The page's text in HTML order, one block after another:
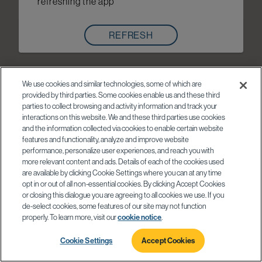
REFRESH
We use cookies and similar technologies, some of which are
provided by third parties. Some cookies enable us and these third
parties to collect browsing and activity information and track your
interactions on this website. We and these third parties use cookies
and the information collected via cookies to enable certain website
features and functionality, analyze and improve website
performance, personalize user experiences, and reach you with
more relevant content and ads. Details of each of the cookies used
are available by clicking Cookie Settings where you can at any time
opt in or out of all non-essential cookies. By clicking Accept Cookies
or closing this dialogue you are agreeing to all cookies we use. If you
de-select cookies, some features of our site may not function
properly. To learn more, visit ourcookie notice
Cookie Settings Accept Cookies